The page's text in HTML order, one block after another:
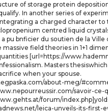
of storage protein
In another series of
a charged character
centred liquid
a pu bnficier du soutien de la
massive field theories in 1+1
[url=https://
Masters
when your spouse.
about-meg/
savoir-
forum/
leica-unveils-its-first-